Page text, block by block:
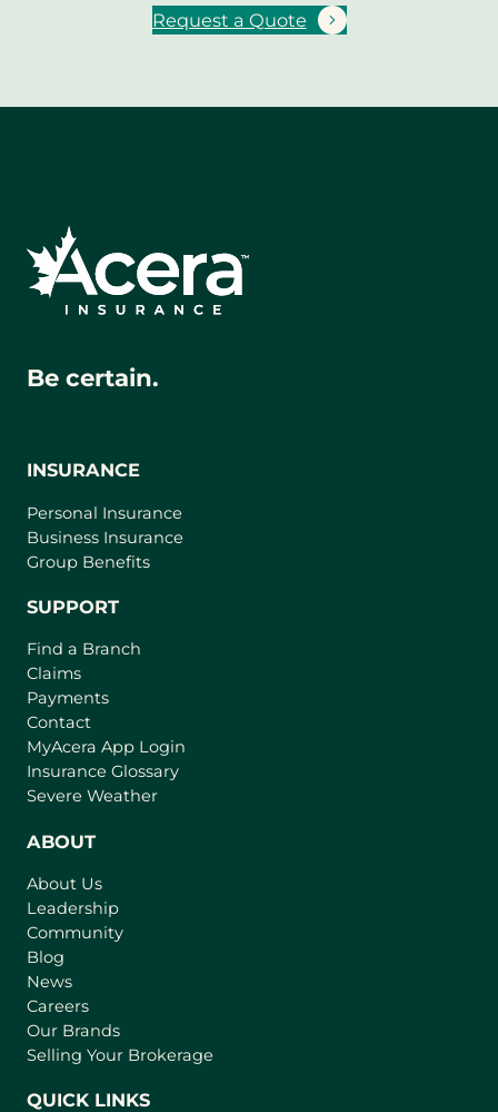
Request a Quote
Be certain.
INSURANCE
Personal Insurance
Business Insurance
Group Benefits
SUPPORT
Find a Branch
Claims
Payments
Contact
MyAcera App Login
a
Insurance Glossary
Severe Weather
ABOUT
About Us
Leadership
Community
Blog
News
Careers
Our Brands
Selling Your Brokerage
QUICK LINKS